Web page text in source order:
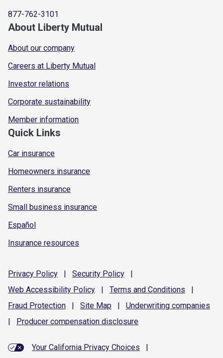
877-762-3101
About Liberty Mutual
About our company
Careers at Liberty Mutual
Investor relations
Corporate sustainability
Member information
Quick Links
Car insurance
Homeowners insurance
Renters insurance
Small business insurance
Español
Insurance resources
Privacy Policy | Security Policy
|
Web Accessibility Policy | Terms and Conditions
|
Fraud Protection | Site Map | Underwriting companies
|
Producer compensation disclosure
Your California Privacy Choices
|